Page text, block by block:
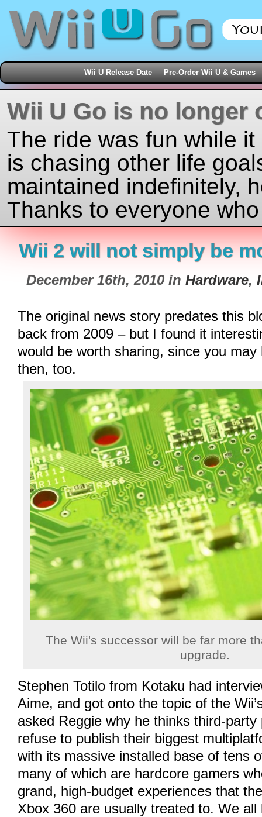
Wii U Release Date Pre-Order Wii U & Games
Wii U Go is no longer
The ride was fun while
is chasing other life
maintained indefinitely,
Thanks to everyone
Wii 2 will not simply be
December 16th, 2010 in Hardware,
The original news story predates this
back from 2009 – but I found it
would be worth sharing, since you
then, too.
The Wii's successor will be far more
upgrade.
Stephen Totilo from Kotaku had
Aime, and got onto the topic of the
asked Reggie why he thinks third-party
refuse to publish their biggest
with its massive installed base of tens
many of which are hardcore gamers
grand, high-budget experiences that
Xbox 360 are usually treated to. We